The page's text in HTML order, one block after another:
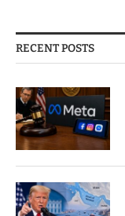
RECENT POSTS